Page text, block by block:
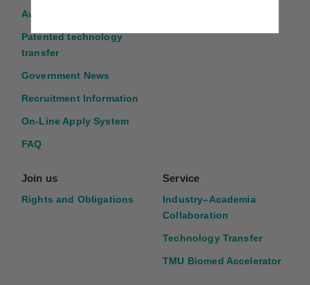
Award Application
Patented technology
transfer
Government News
Recruitment Information
On-Line Apply System
FAQ
Join us
Rights and Obligations
Service
Industry–Academia
Collaboration
Technology Transfer
TMU Biomed Accelerator